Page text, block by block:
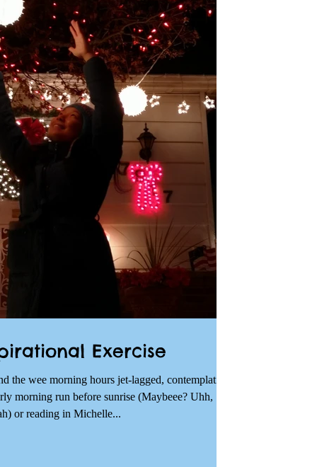
Exercise
the wee morning hours jet-lagged, contemplating
morning run before sunrise (Maybeee? Uhh,
or reading in Michelle...